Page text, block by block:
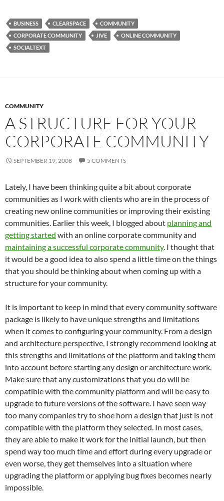
BUSINESS CLEARSPACE
COMMUNITY
CORPORATE COMMUNITY
JIVE
ONLINE COMMUNITY
SOCIALTEXT
COMMUNITY
A STRUCTURE FOR YOUR
CORPORATE COMMUNITY
SEPTEMBER 19, 2008 5 COMMENTS
Lately, I have been thinking quite a bit about corporate
communities as I work with clients who are in the process of
creating new online communities or improving their existing
communities. Earlier this week, I blogged about planning and
getting started with an online corporate community and
maintaining a successful corporate community. I thought that
it would be a good idea to also spend a little time on the things
that you should be thinking about when coming up with a
structure for your community.
It is important to keep in mind that every community software
package is likely to have unique strengths and limitations
when it comes to configuring your community. From a design
and architecture perspective, I strongly recommend looking at
this strengths and limitations of the platform and taking them
into account before starting any design or architecture work.
Make sure that any customizations that you do will be
compatible with the community platform and will be easy to
upgrade to future versions of the software. I have seen way
too many companies try to shoe horn a design that just is not
compatible with the platform they selected. In most cases,
they are able to make it work for the initial launch, but then
spend way too much time and effort during every upgrade or
even worse, they get themselves into a situation where
upgrading the platform or applying bug fixes becomes nearly
impossible.